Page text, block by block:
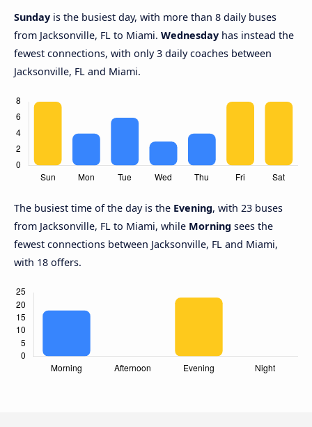
Sunday is the busiest day, with more than 8 daily buses
from Jacksonville, FL to Miami. Wednesday has instead the
fewest connections, with only 3 daily coaches between
Jacksonville, FL and Miami.
The busiest time of the day is the Evening, with 23 buses
from Jacksonville, FL to Miami, while Morning sees the
fewest connections between Jacksonville, FL and Miami,
with 18 offers.